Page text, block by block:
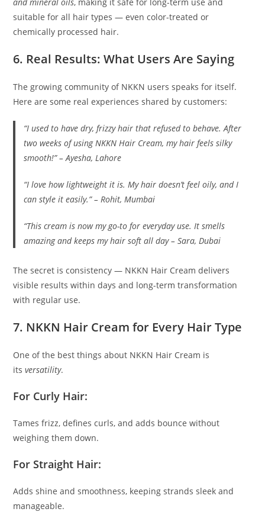
suitable for all hair types — even color-treated or
chemically processed hair.
6. Real Results: What Users Are Saying
The growing community of NKKN users speaks for itself.
Here are some real experiences shared by customers:
“I used to have dry, frizzy hair that refused to behave. After
two weeks of using NKKN Hair Cream, my hair feels silky
smooth!” –Ayesha, Lahore
“I love how lightweight it is. My hair doesn’t feel oily, and I
can style it easily.” – Rohit, Mumbai
“This cream is now my go-to for everyday use. It smells
amazing and keeps my hair soft all day – Sara, Dubai
The secret is consistency — NKKN Hair Cream delivers
visible results within days and long-term transformation
with regular use.
7. NKKN Hair Cream for Every Hair Type
One of the best things about NKKN Hair Cream is
itsversatility.
For Curly Hair:
Tames frizz, defines curls, and adds bounce without
weighing them down.
For Straight Hair:
Adds shine and smoothness, keeping strands sleek and
manageable.